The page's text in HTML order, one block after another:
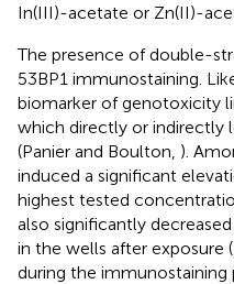
In(III)-acetate or Zn(II)-
The presence of double-
53BP1 immunostaining.
biomarker of genotoxicity
which directly or indirectly
(Panier and Boulton, ).
induced a significant
highest tested
also significantly
in the wells after exposure (
during the immunostaining